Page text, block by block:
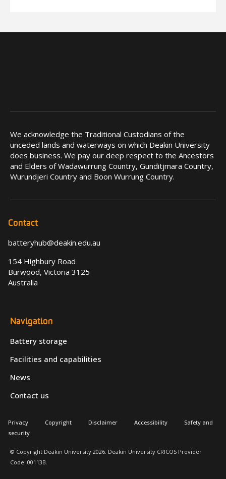
We acknowledge the Traditional Custodians of the
unceded lands and waterways on which Deakin University
does business. We pay our deep respect to the Ancestors
and Elders of Wadawurrung Country, Gunditjmara Country,
Wurundjeri Country and Boon Wurrung Country.
Contact
batteryhub@deakin.edu.au
154 Highbury Road
Burwood, Victoria 3125
Australia
Navigation
Battery storage
Facilities and capabilities
News
Contact us
© Copyright Deakin University 2026. Deakin University CRICOS Provider
Code: 00113B.
Privacy Copyright Disclaimer Accessibility
Safety and
security